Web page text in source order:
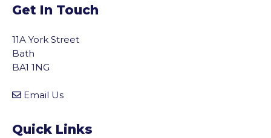
Get In Touch
11A York Street
Bath
BA1 1NG
Email Us
Quick Links